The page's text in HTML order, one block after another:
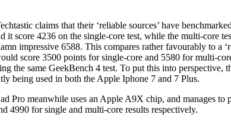
claims that their ‘reliable sources’ have
it score 4236 on the single-core test, while the multi-core
impressive 6588. This compares rather favourably to a
score 3500 points for single-core and 5580 for multi-
the same GeekBench 4 test. To put this into perspective,
being used in both the Apple Iphone 7 and 7 Plus.
Pro meanwhile uses an Apple A9X chip, and manages to
4990 for single and multi-core results respectively.